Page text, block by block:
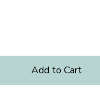
Add to Cart